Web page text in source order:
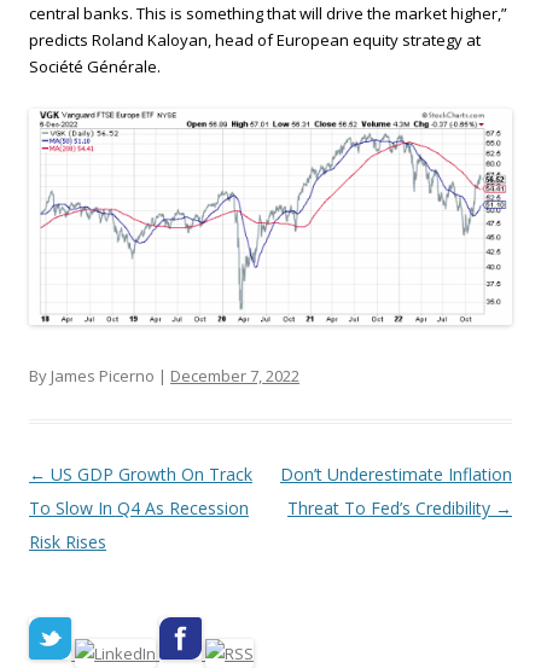
central banks. This is something that will drive the market higher,”
predicts Roland Kaloyan, head of European equity strategy at
Société Générale.
By James Picerno | December 7, 2022
Post navigation
← US GDP Growth On Track
To Slow In Q4 As Recession
Risk Rises
Don’t Underestimate Inflation
Threat To Fed’s Credibility →